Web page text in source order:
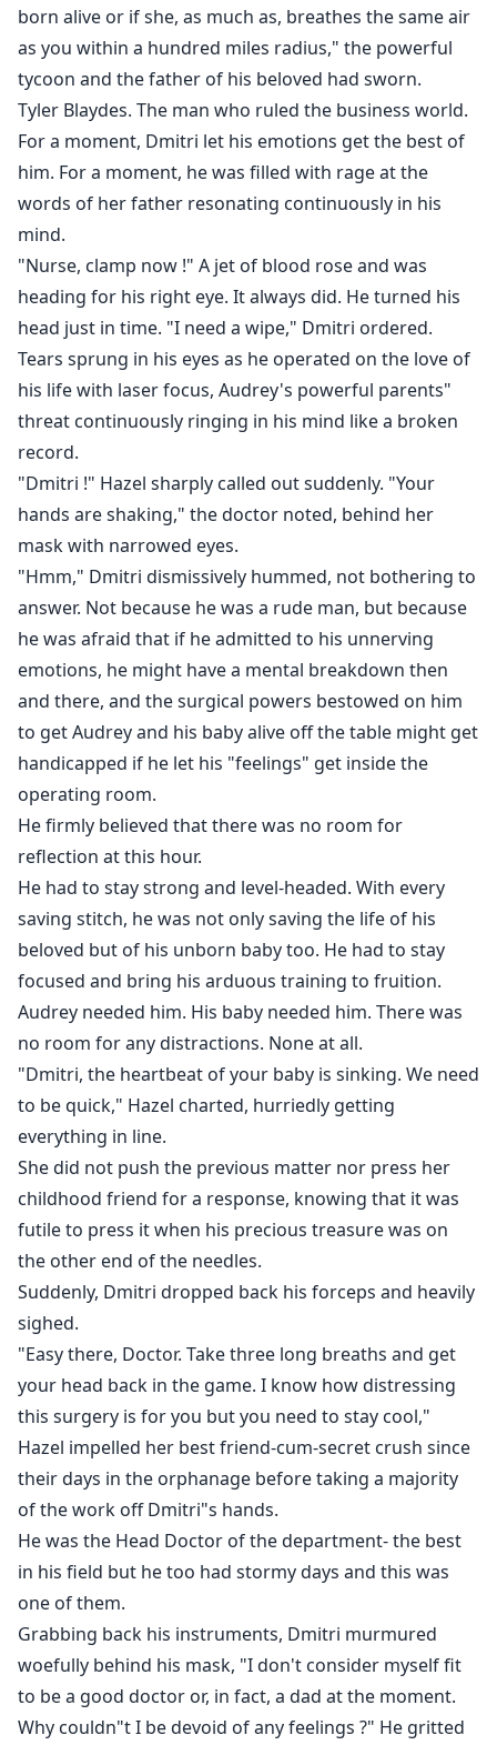
born alive or if she, as much as, breathes the same air
as you within a hundred miles radius," the powerful
tycoon and the father of his beloved had sworn.
Tyler Blaydes. The man who ruled the business world.
For a moment, Dmitri let his emotions get the best of
him. For a moment, he was filled with rage at the
words of her father resonating continuously in his
mind.
"Nurse, clamp now !" A jet of blood rose and was
heading for his right eye. It always did. He turned his
head just in time. "I need a wipe," Dmitri ordered.
Tears sprung in his eyes as he operated on the love of
his life with laser focus, Audrey's powerful parents"
threat continuously ringing in his mind like a broken
record.
"Dmitri !" Hazel sharply called out suddenly. "Your
hands are shaking," the doctor noted, behind her
mask with narrowed eyes.
"Hmm," Dmitri dismissively hummed, not bothering to
answer. Not because he was a rude man, but because
he was afraid that if he admitted to his unnerving
emotions, he might have a mental breakdown then
and there, and the surgical powers bestowed on him
to get Audrey and his baby alive off the table might get
handicapped if he let his "feelings" get inside the
operating room.
He firmly believed that there was no room for
reflection at this hour.
He had to stay strong and level-headed. With every
saving stitch, he was not only saving the life of his
beloved but of his unborn baby too. He had to stay
focused and bring his arduous training to fruition.
Audrey needed him. His baby needed him. There was
no room for any distractions. None at all.
"Dmitri, the heartbeat of your baby is sinking. We need
to be quick," Hazel charted, hurriedly getting
everything in line.
She did not push the previous matter nor press her
childhood friend for a response, knowing that it was
futile to press it when his precious treasure was on
the other end of the needles.
Suddenly, Dmitri dropped back his forceps and heavily
sighed.
"Easy there, Doctor. Take three long breaths and get
your head back in the game. I know how distressing
this surgery is for you but you need to stay cool,"
Hazel impelled her best friend-cum-secret crush since
their days in the orphanage before taking a majority
of the work off Dmitri"s hands.
He was the Head Doctor of the department- the best
in his field but he too had stormy days and this was
one of them.
Grabbing back his instruments, Dmitri murmured
woefully behind his mask, "I don't consider myself fit
to be a good doctor or, in fact, a dad at the moment.
Why couldn"t I be devoid of any feelings ?" He gritted